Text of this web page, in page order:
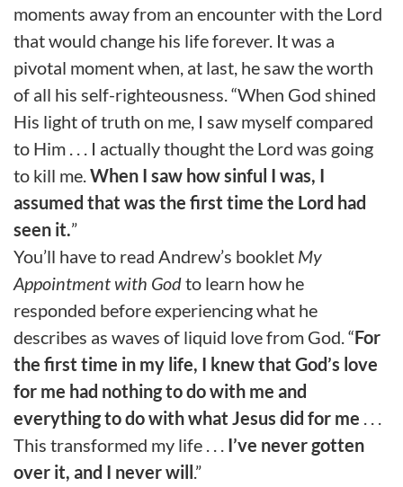
moments away from an encounter with the Lord
that would change his life forever. It was a
pivotal moment when, at last, he saw the worth
of all his self-righteousness. “When God shined
His light of truth on me, I saw myself compared
to Him . . . I actually thought the Lord was going
to kill me.When I saw how sinful I was, I
assumed that was the first time the Lord had
seen it.”
You’ll have to read Andrew’s booklet My
Appointment with Godto learn how he
responded before experiencing what he
describes as waves of liquid love from God. “For
the first time in my life, I knew that God’s love
for me had nothing to do with me and
everything to do with what Jesus did for me . . .
This transformed my life . . . I’ve never gotten
over it, and I never will.”